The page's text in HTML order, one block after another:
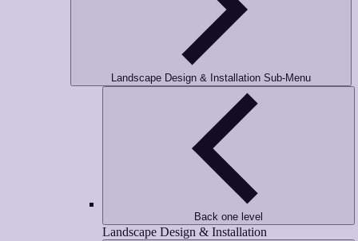
Landscape Design & Installation Sub-Menu
Back one level
Landscape Design & Installation